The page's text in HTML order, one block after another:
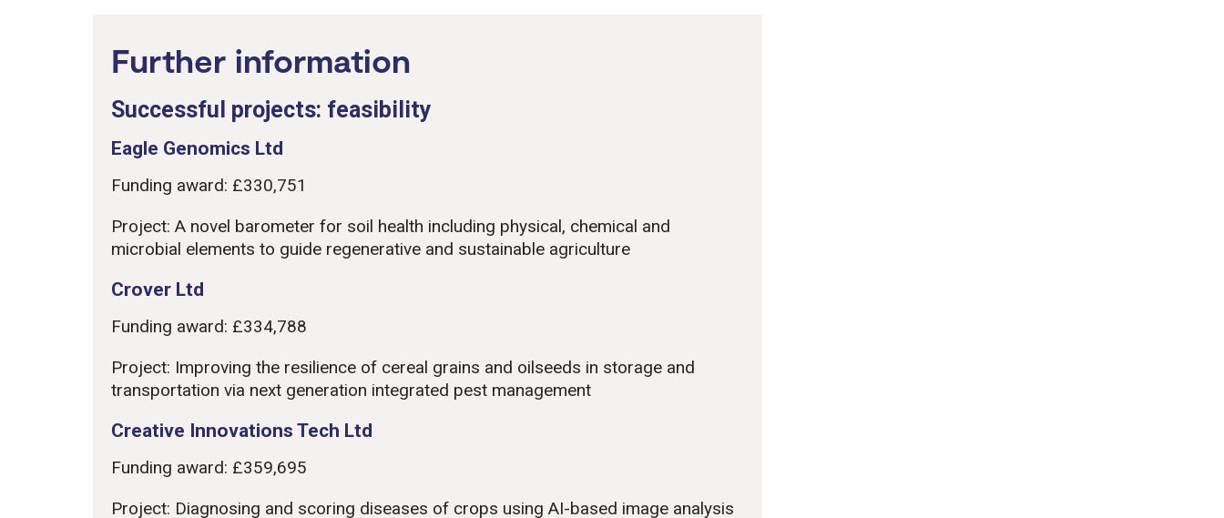
Further information
Successful projects: feasibility
Eagle Genomics Ltd
Funding award: £330,751
Project: A novel barometer for soil health including physical, chemical and
microbial elements to guide regenerative and sustainable agriculture
Crover Ltd
Funding award: £334,788
Project: Improving the resilience of cereal grains and oilseeds in storage and
transportation via next generation integrated pest management
Creative Innovations Tech Ltd
Funding award: £359,695
Project: Diagnosing and scoring diseases of crops using AI-based image analysis